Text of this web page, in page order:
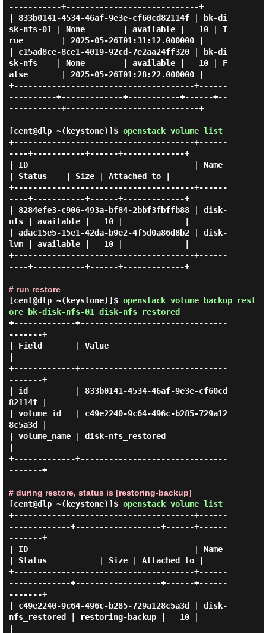
-----------+----------------------------+
| 833b0141-4534-46af-9e3e-cf60cd82114f | bk-di
sk-nfs-01 | None        | available |   10 | T
rue        | 2025-05-26T01:31:12.000000 |
| c15ad8ce-8ce1-4019-92cd-7e2aa24ff320 | bk-di
sk-nfs    | None        | available |   10 | F
alse       | 2025-05-26T01:28:22.000000 |
+--------------------------------------+------
----------+-------------+-----------+------+--
-----------+----------------------------+
[cent@dlp ~(keystone)]$ openstack volume list
+--------------------------------------+------
----+-----------+------+-------------+
| ID                                   | Name
| Status    | Size | Attached to |
+--------------------------------------+------
----+-----------+------+-------------+
| 8284efe3-c906-493a-bf84-2bbf3fbffb88 | disk-
nfs | available |   10 |             |
| adac15e5-15e1-42da-b9e2-4f5d0a86d8b2 | disk-
lvm | available |   10 |             |
+--------------------------------------+------
----+-----------+------+-------------+
# run restore
[cent@dlp ~(keystone)]$ openstack volume backup rest
ore bk-disk-nfs-01 disk-nfs_restored
+-------------+-------------------------------
-------+
| Field       | Value
+-------------+-------------------------------
-------+
| id          | 833b0141-4534-46af-9e3e-cf60cd
82114f |
| volume_id   | c49e2240-9c64-496c-b285-729a12
8c5a3d |
| volume_name | disk-nfs_restored
+-------------+-------------------------------
-------+
# during restore, status is [restoring-backup]
[cent@dlp ~(keystone)]$ openstack volume list
+--------------------------------------+------
-------------+------------------+------+------
-------+
| ID                                   | Name
| Status           | Size | Attached to |
+--------------------------------------+------
-------------+------------------+------+------
-------+
| c49e2240-9c64-496c-b285-729a128c5a3d | disk-
nfs_restored | restoring-backup |   10 |